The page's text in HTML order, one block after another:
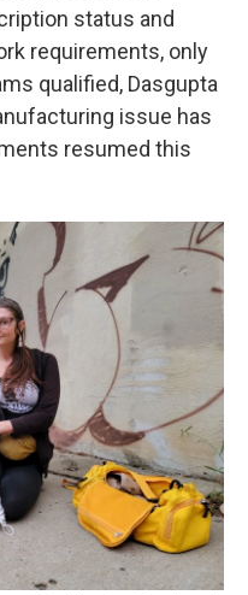
status and
requirements, only
qualified, Dasgupta
issue has
resumed this